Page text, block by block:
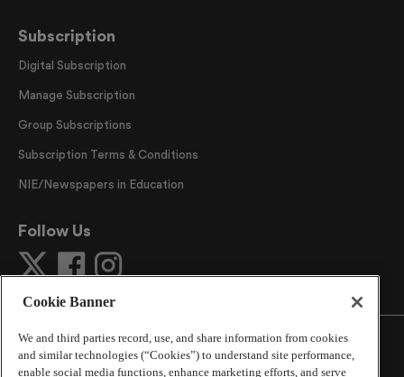
Subscription
Digital Subscription
Manage Subscription
Group Subscriptions
Subscription Terms & Conditions
NIE/Newspapers in Education
Follow Us
Cookie Banner
We and third parties record, use, and share information from cookies
and similar technologies (“Cookies”) to understand site performance,
enable social media functions, enhance marketing efforts, and serve